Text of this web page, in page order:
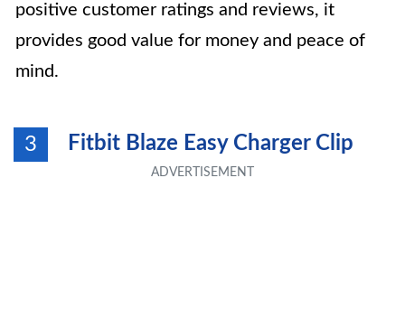
positive customer ratings and reviews, it
provides good value for money and peace of
mind.
3 Fitbit Blaze Easy Charger Clip